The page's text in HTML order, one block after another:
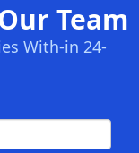
Team
With-in 24-